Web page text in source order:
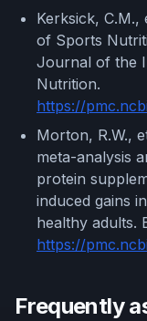
Kerksick, C.M.,
of Sports
Journal of the
Nutrition.
https://
Morton, R.W.,
meta-analysis
protein
induced gains
healthy adults.
https://
Frequently